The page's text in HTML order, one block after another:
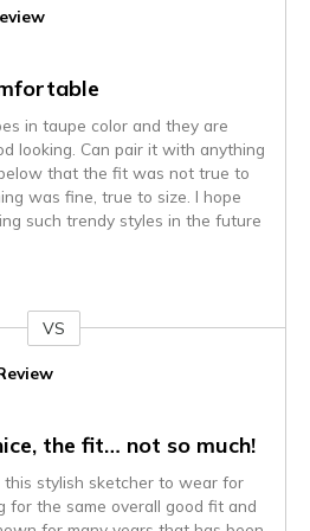
in taupe color and they are
looking. Can pair it with anything
that the fit was not true to
was fine, true to size. I hope
such trendy styles in the future
VS
the fit… not so much!
stylish sketcher to wear for
for the same overall good fit and